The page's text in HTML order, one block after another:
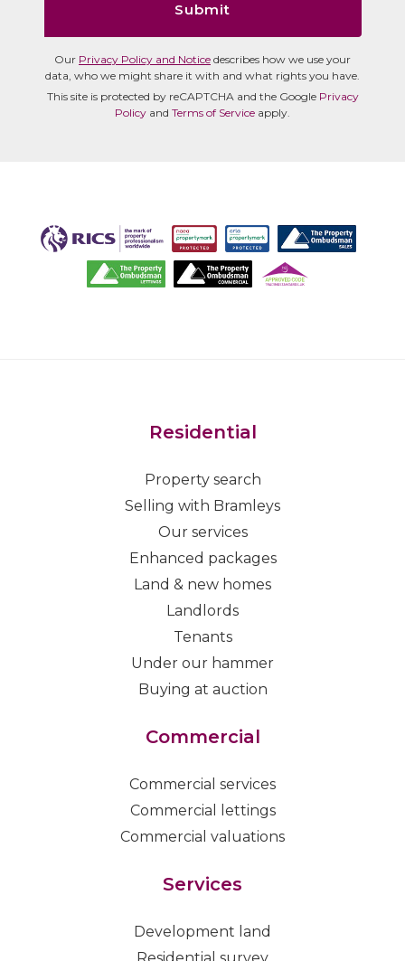
Submit
Our Privacy Policy and Notice describes how we use your
data, who we might share it with and what rights you have.
This site is protected by reCAPTCHA and the Google Privacy
Policy and Terms of Service apply.
Residential
Property search
Selling with Bramleys
Our services
Enhanced packages
Land & new homes
Landlords
Tenants
Under our hammer
Buying at auction
Commercial
Commercial services
Commercial lettings
Commercial valuations
Services
Development land
Residential survey